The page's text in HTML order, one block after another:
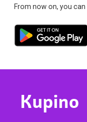
From now on, you can
Kupino